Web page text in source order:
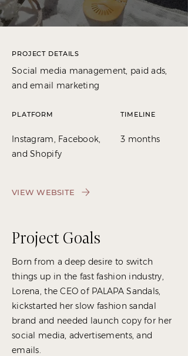
PROJECT DETAILS
Social media management, paid ads,
and email marketing
PLATFORM
Instagram, Facebook,
and Shopify
TIMELINE
3 months
VIEW WEBSITE
Project Goals
Born from a deep desire to switch
things up in the fast fashion industry,
Lorena, the CEO of PALAPA Sandals,
kickstarted her slow fashion sandal
brand and needed launch copy for her
social media, advertisements, and
emails.